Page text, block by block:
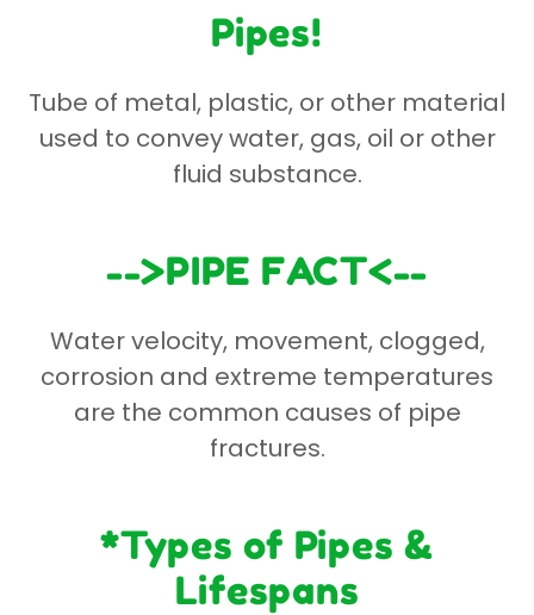
Pipes!
Tube of metal, plastic, or other material
used to convey water, gas, oil or other
fluid substance.
-->PIPE FACT<--
Water velocity, movement, clogged,
corrosion and extreme temperatures
are the common causes of pipe
fractures.
*Types of Pipes &
Lifespans